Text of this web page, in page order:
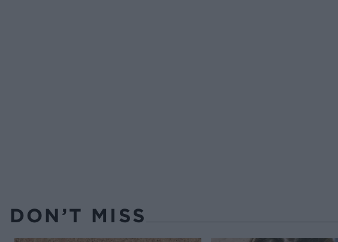
DON’T MISS